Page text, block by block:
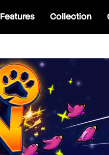
Features Collection